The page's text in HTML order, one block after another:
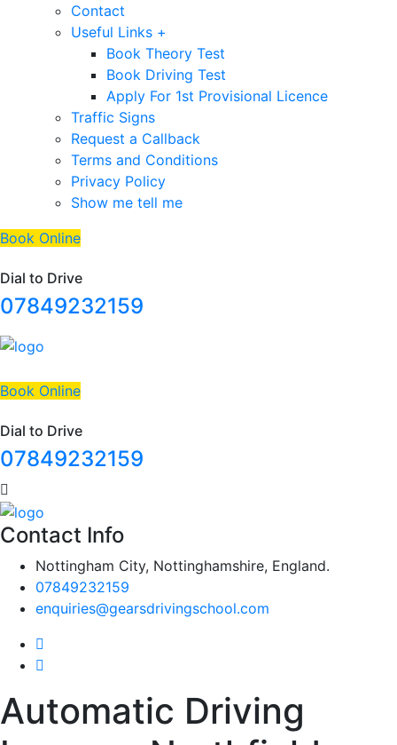
Contact
Useful Links +
Book Theory Test
Book Driving Test
Apply For 1st Provisional Licence
Traffic Signs
Request a Callback
Terms and Conditions
Privacy Policy
Show me tell me
Book Online
Dial to Drive
07849232159
Book Online
Dial to Drive
07849232159
Contact Info
Nottingham City, Nottinghamshire, England.
07849232159
enquiries@gearsdrivingschool.com
Automatic Driving